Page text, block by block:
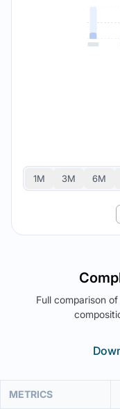
1M 3M 6M
Full comparison
METRICS